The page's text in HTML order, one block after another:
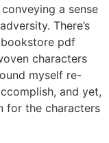
a sense
There’s
pdf
characters
myself re-
and yet,
for the characters